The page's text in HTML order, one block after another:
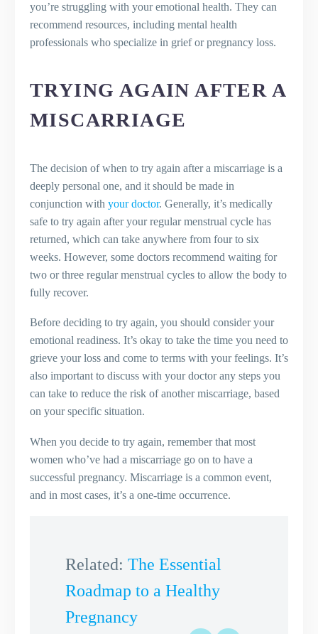
you’re struggling with your emotional health. They can
recommend resources, including mental health
professionals who specialize in grief or pregnancy loss.
TRYING AGAIN AFTER A
MISCARRIAGE
The decision of when to try again after a miscarriage is a
deeply personal one, and it should be made in
conjunction with your doctor. Generally, it’s medically
safe to try again after your regular menstrual cycle has
returned, which can take anywhere from four to six
weeks. However, some doctors recommend waiting for
two or three regular menstrual cycles to allow the body to
fully recover.
Before deciding to try again, you should consider your
emotional readiness. It’s okay to take the time you need to
grieve your loss and come to terms with your feelings. It’s
also important to discuss with your doctor any steps you
can take to reduce the risk of another miscarriage, based
on your specific situation.
When you decide to try again, remember that most
women who’ve had a miscarriage go on to have a
successful pregnancy. Miscarriage is a common event,
and in most cases, it’s a one-time occurrence.
Related: The Essential
Roadmap to a Healthy
Pregnancy